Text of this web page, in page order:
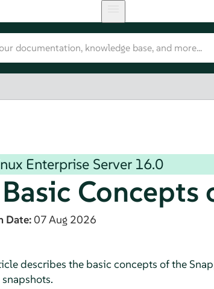
Enterprise Server16.0
Concepts
Date:07 Aug 2026
describes the basic concepts of the